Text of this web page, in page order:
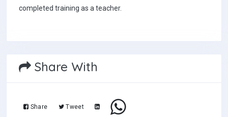
completed training as a teacher.
Share With
Share Tweet